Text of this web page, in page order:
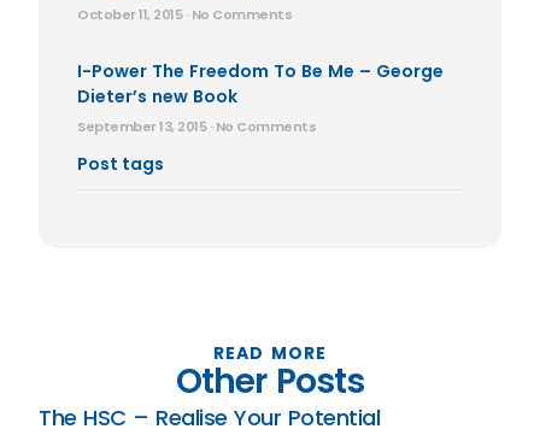
October 11, 2015 No Comments
I-Power The Freedom To Be Me – George
Dieter’s new Book
September 13, 2015 No Comments
Post tags
READ MORE
Other Posts
The HSC – Realise Your Potential